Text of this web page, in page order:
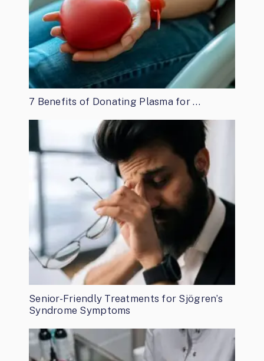
7 Benefits of Donating Plasma for …
Senior-Friendly Treatments for Sjögren’s
Syndrome Symptoms